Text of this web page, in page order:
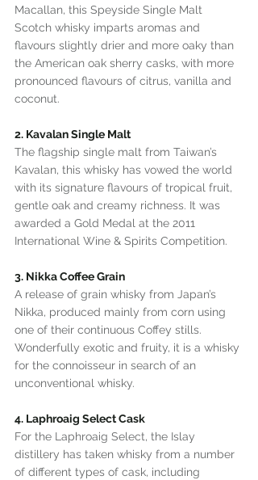
Macallan, this Speyside Single Malt
Scotch whisky imparts aromas and
flavours slightly drier and more oaky than
the American oak sherry casks, with more
pronounced flavours of citrus, vanilla and
coconut.
2. Kavalan Single Malt
The flagship single malt from Taiwan’s
Kavalan, this whisky has vowed the world
with its signature flavours of tropical fruit,
gentle oak and creamy richness. It was
awarded a Gold Medal at the 2011
International Wine & Spirits Competition.
3. Nikka Coffee Grain
A release of grain whisky from Japan’s
Nikka, produced mainly from corn using
one of their continuous Coffey stills.
Wonderfully exotic and fruity, it is a whisky
for the connoisseur in search of an
unconventional whisky.
4. Laphroaig Select Cask
For the Laphroaig Select, the Islay
distillery has taken whisky from a number
of different types of cask, including